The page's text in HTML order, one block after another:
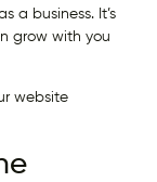
a business. It’s
grow with you
website